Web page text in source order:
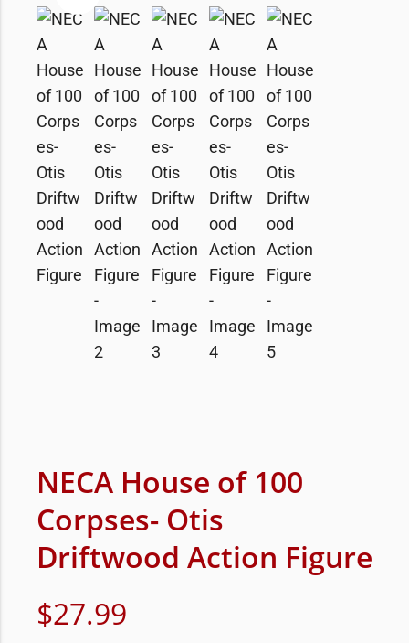
NECA House of 100
Corpses- Otis
Driftwood Action Figure
$27.99